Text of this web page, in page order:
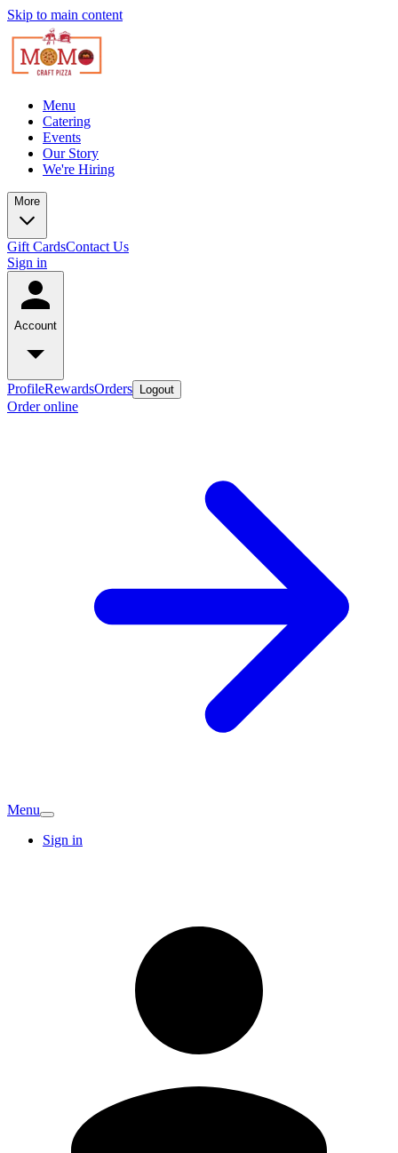
Skip to main content
Menu
Catering
Events
Our Story
We're Hiring
More
Gift CardsContact Us
Sign in
Account
ProfileRewardsOrders Logout
Order online
Menu
Sign in